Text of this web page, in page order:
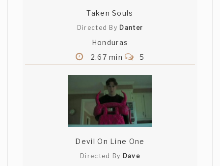
Taken Souls
Directed By Danter
Honduras
2.67 min
5
Devil On Line One
Directed By Dave